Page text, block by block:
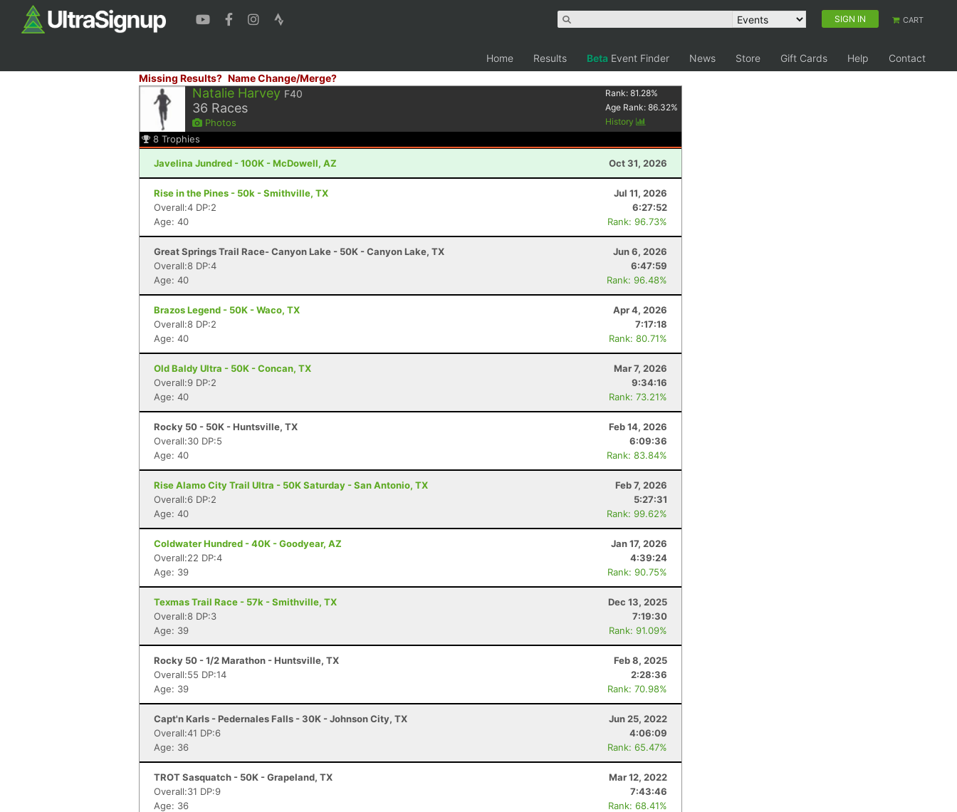
SIGN IN CART
Home Results Beta Event Finder News Store Gift Cards Help
Contact
Missing Results? Name Change/Merge?
Natalie Harvey F40
36 Races
Photos
Rank:81.28%
Age Rank:86.32%
History
8 Trophies
Javelina Jundred - 100K - McDowell, AZ Oct 31, 2026
Rise in the Pines - 50k - Smithville, TX
Jul 11, 2026
Overall:4 DP:2
6:27:52
Age: 40
Rank: 96.73%
Great Springs Trail Race- Canyon Lake - 50K - Canyon Lake, TX
Jun 6, 2026
Overall:8 DP:4
6:47:59
Age: 40
Rank: 96.48%
Brazos Legend - 50K - Waco, TX
Apr 4, 2026
Overall:8 DP:2
7:17:18
Age: 40
Rank: 80.71%
Old Baldy Ultra - 50K - Concan, TX
Mar 7, 2026
Overall:9 DP:2
9:34:16
Age: 40
Rank: 73.21%
Rocky 50 - 50K - Huntsville, TX
Feb 14, 2026
Overall:30 DP:5
6:09:36
Age: 40
Rank: 83.84%
Rise Alamo City Trail Ultra - 50K Saturday - San Antonio, TX
Feb 7, 2026
Overall:6 DP:2
5:27:31
Age: 40
Rank: 99.62%
Coldwater Hundred - 40K - Goodyear, AZ
Jan 17, 2026
Overall:22 DP:4
4:39:24
Age: 39
Rank: 90.75%
Texmas Trail Race - 57k - Smithville, TX
Dec 13, 2025
Overall:8 DP:3
7:19:30
Age: 39
Rank: 91.09%
Rocky 50 - 1/2 Marathon - Huntsville, TX
Feb 8, 2025
Overall:55 DP:14
2:28:36
Age: 39
Rank: 70.98%
Capt'n Karls - Pedernales Falls - 30K - Johnson City, TX
Jun 25, 2022
Overall:41 DP:6
4:06:09
Age: 36
Rank: 65.47%
TROT Sasquatch - 50K - Grapeland, TX
Mar 12, 2022
Overall:31 DP:9
7:43:46
Age: 36
Rank: 68.41%